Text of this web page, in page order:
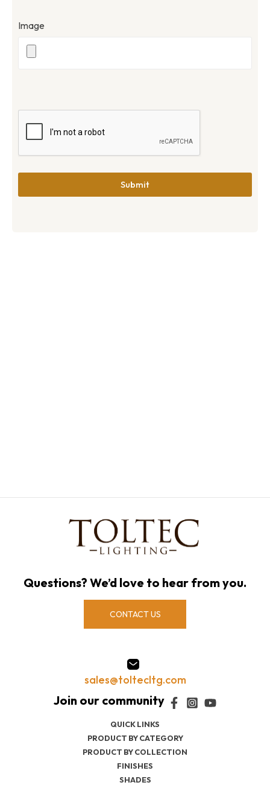
Image
QUICK LINKS
PRODUCT BY CATEGORY
PRODUCT BY COLLECTION
FINISHES
SHADES
Questions? We’d love to hear from you.
CONTACT US
sales@toltecltg.com